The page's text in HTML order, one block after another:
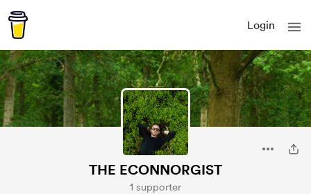
Login
THE ECONNORGIST
1 supporter